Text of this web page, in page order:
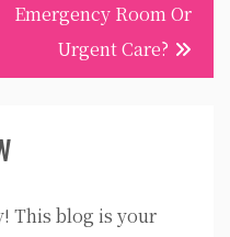
Emergency Room Or
Urgent Care?
This blog is your